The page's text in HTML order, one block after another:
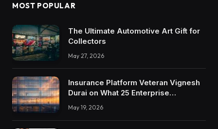
MOST POPULAR
The Ultimate Automotive Art Gift for
Collectors
May 27, 2026
Insurance Platform Veteran Vignesh
Durai on What 25 Enterprise
Integrations Teach About Building
Trustworthy DX Tools
May 19, 2026